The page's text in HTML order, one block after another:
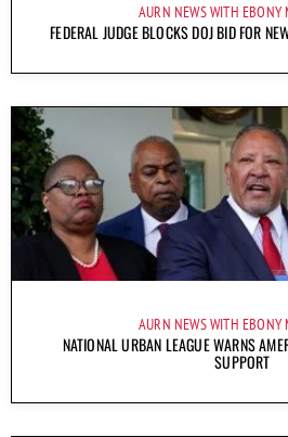
AURN NEWS WITH EBONY
FEDERAL JUDGE BLOCKS DOJ BID FOR
AURN NEWS WITH EBONY
NATIONAL URBAN LEAGUE WARNS
SUPPORT